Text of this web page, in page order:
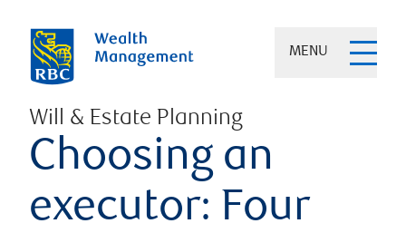
MENU
Will & Estate Planning
Choosing an
executor: Four